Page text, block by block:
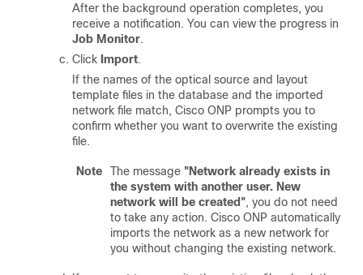
After the background operation completes, you
receive a notification. You can view the progress in
Job Monitor.
Click Import.
If the names of the optical source and layout
template files in the database and the imported
network file match, Cisco ONP prompts you to
confirm whether you want to overwrite the existing
file.
Note The message "Network already exists in
the system with another user. New
network will be created", you do not need
to take any action. Cisco ONP automatically
imports the network as a new network for
you without changing the existing network.